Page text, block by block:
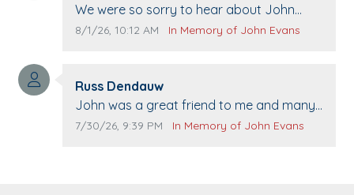
Comment text:
We were so sorry to hear about John
passing away. Your smile will be missed
The Vieras
Comment publication date:
8/1/26, 10:12 AM Comment source:
In Memory of John Evans
Comment author:
Russ Dendauw
Comment text:
John was a great friend to me and many
others. I miss you man. You are forever
Comment publication date:
7/30/26, 9:39 PM Comment source:
In Memory of John Evans